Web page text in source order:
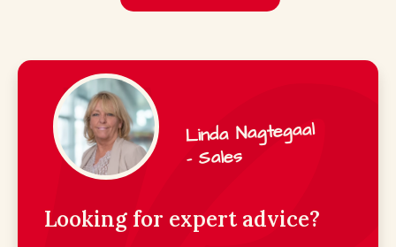
Linda Nagtegaal
- Sales
Looking for expert advice?